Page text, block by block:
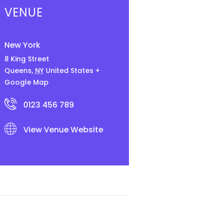
VENUE
New York
8 King Street
Queens, NY United States +
Google Map
0123 456 789
View Venue Website